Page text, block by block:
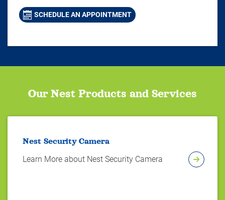
SCHEDULE AN APPOINTMENT
Our Nest Products and Services
Nest Security Camera
Learn More about Nest Security Camera